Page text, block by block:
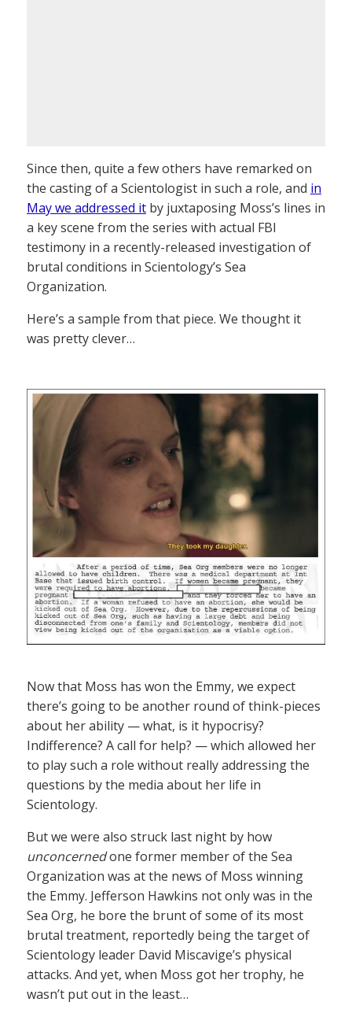
Since then, quite a few others have remarked on
the casting of a Scientologist in such a role, and in
May we addressed it by juxtaposing Moss’s lines in
a key scene from the series with actual FBI
testimony in a recently-released investigation of
brutal conditions in Scientology’s Sea
Organization.
Here’s a sample from that piece. We thought it
was pretty clever…
Now that Moss has won the Emmy, we expect
there’s going to be another round of think-pieces
about her ability — what, is it hypocrisy?
Indifference? A call for help? — which allowed her
to play such a role without really addressing the
questions by the media about her life in
Scientology.
But we were also struck last night by how
unconcernedone former member of the Sea
Organization was at the news of Moss winning
the Emmy. Jefferson Hawkins not only was in the
Sea Org, he bore the brunt of some of its most
brutal treatment, reportedly being the target of
Scientology leader David Miscavige’s physical
attacks. And yet, when Moss got her trophy, he
wasn’t put out in the least…